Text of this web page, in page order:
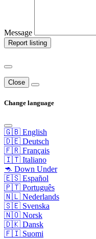
Message
Report listing
Close
Change language
🇬🇧 English
🇩🇪 Deutsch
🇫🇷 Français
🇮🇹 Italiano
🦘 Down Under
🇪🇸 Español
🇵🇹 Português
🇳🇱 Nederlands
🇸🇪 Svenska
🇳🇴 Norsk
🇩🇰 Dansk
🇫🇮 Suomi